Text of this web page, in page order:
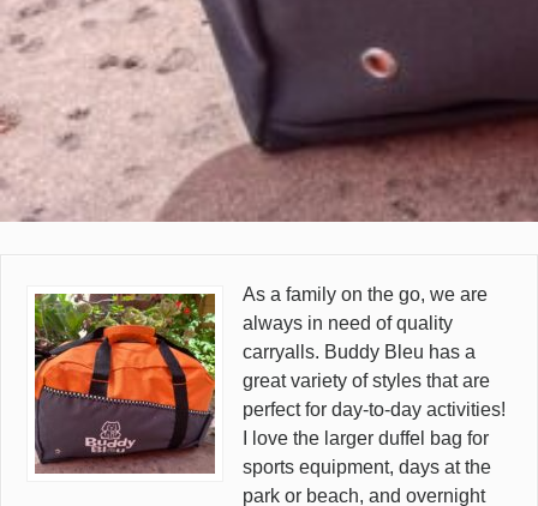
As a family on the go, we are
always in need of quality
carryalls. Buddy Bleu has a
great variety of styles that are
perfect for day-to-day activities!
I love the larger duffel bag for
sports equipment, days at the
park or beach, and overnight